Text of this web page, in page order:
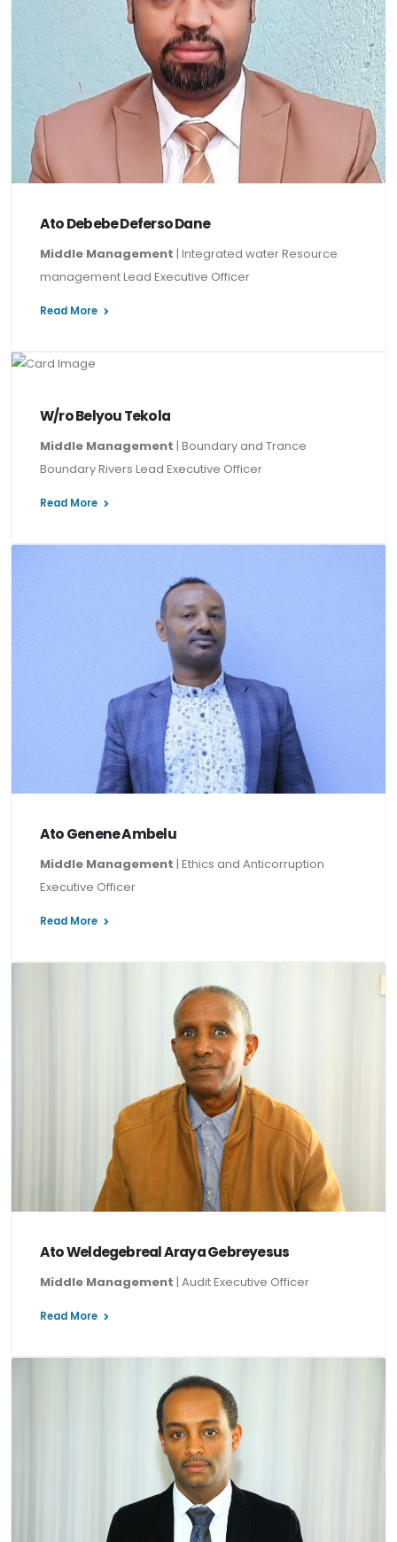
Ato Debebe Deferso Dane
Middle Management | Integrated water Resource
management Lead Executive Officer
Read More
W/ro Belyou Tekola
Middle Management | Boundary and Trance
Boundary Rivers Lead Executive Officer
Read More
Ato Genene Ambelu
Middle Management | Ethics and Anticorruption
Executive Officer
Read More
Ato Weldegebreal Araya Gebreyesus
Middle Management | Audit Executive Officer
Read More